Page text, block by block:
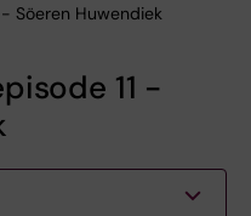
- Söeren Huwendiek
11 -